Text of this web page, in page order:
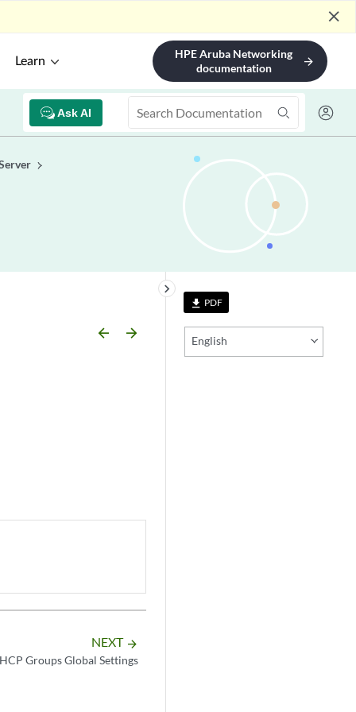
close
Learn
HPE Aruba Networking
documentation
arrow_forward
Ask AI
file_download PDF
English
keyboard_arrow_right
arrow_backward arrow_forward
NEXT arrow_forward
Groups Global Settings